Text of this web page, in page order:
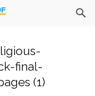
final-
(1)